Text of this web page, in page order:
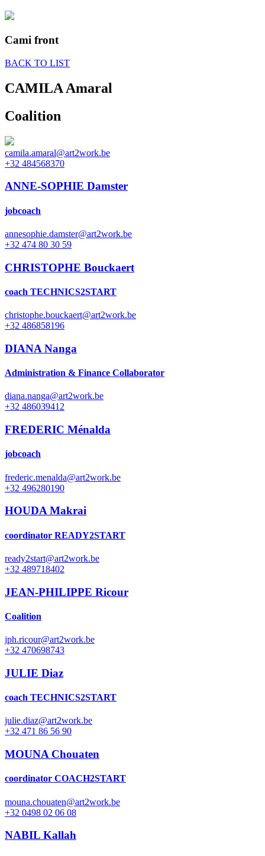
Cami front
BACK TO LIST
CAMILA Amaral
Coalition
camila.amaral@art2work.be
+32 484568370
ANNE-SOPHIE Damster
jobcoach
annesophie.damster@art2work.be
+32 474 80 30 59
CHRISTOPHE Bouckaert
coach TECHNICS2START
christophe.bouckaert@art2work.be
+32 486858196
DIANA Nanga
Administration & Finance Collaborator
diana.nanga@art2work.be
+32 486039412
FREDERIC Ménalda
jobcoach
frederic.menalda@art2work.be
+32 496280190
HOUDA Makrai
coordinator READY2START
ready2start@art2work.be
+32 489718402
JEAN-PHILIPPE Ricour
Coalition
jph.ricour@art2work.be
+32 470698743
JULIE Diaz
coach TECHNICS2START
julie.diaz@art2work.be
+32 471 86 56 90
MOUNA Chouaten
coordinator COACH2START
mouna.chouaten@art2work.be
+32 0498 02 06 08
NABIL Kallah